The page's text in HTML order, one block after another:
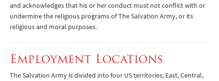
and acknowledges that his or her conduct must not conflict with or
undermine the religious programs of The Salvation Army, or its
religious and moral purposes.
Employment Locations
The Salvation Army is divided into four US territories; East, Central,